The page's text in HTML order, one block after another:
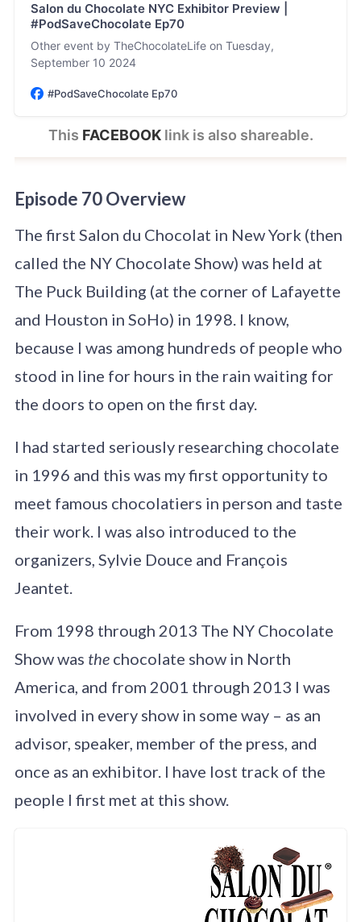
Salon du Chocolate NYC Exhibitor Preview |
#PodSaveChocolate Ep70
Other event by TheChocolateLife on Tuesday,
September 10 2024
#PodSaveChocolate Ep70
This FACEBOOK link is also shareable.
Episode 70 Overview
The first Salon du Chocolat in New York (then
called the NY Chocolate Show) was held at
The Puck Building (at the corner of Lafayette
and Houston in SoHo) in 1998. I know,
because I was among hundreds of people who
stood in line for hours in the rain waiting for
the doors to open on the first day.
I had started seriously researching chocolate
in 1996 and this was my first opportunity to
meet famous chocolatiers in person and taste
their work. I was also introduced to the
organizers, Sylvie Douce and François
Jeantet.
From 1998 through 2013 The NY Chocolate
Show was thechocolate show in North
America, and from 2001 through 2013 I was
involved in every show in some way – as an
advisor, speaker, member of the press, and
once as an exhibitor. I have lost track of the
people I first met at this show.